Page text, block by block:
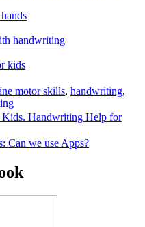
motor skills, handwriting,
Handwriting Help for
Can we use Apps?